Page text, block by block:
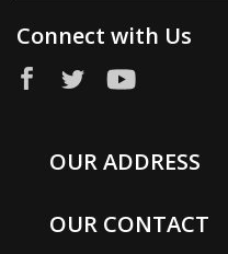
Connect with Us
OUR ADDRESS
OUR CONTACT